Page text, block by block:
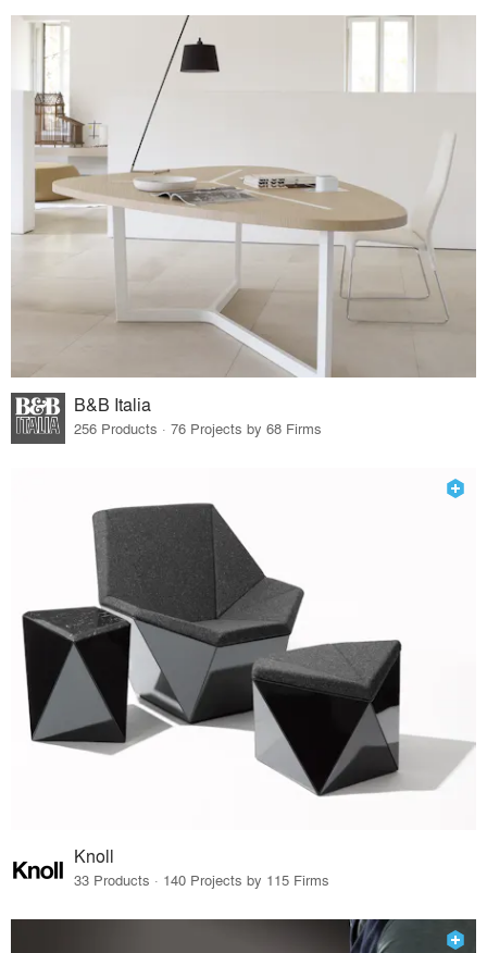
B&B Italia
256 Products · 76 Projects by 68 Firms
Knoll
33 Products · 140 Projects by 115 Firms